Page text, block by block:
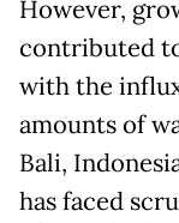
However,
contributed
with the
amounts of
Bali,
has faced